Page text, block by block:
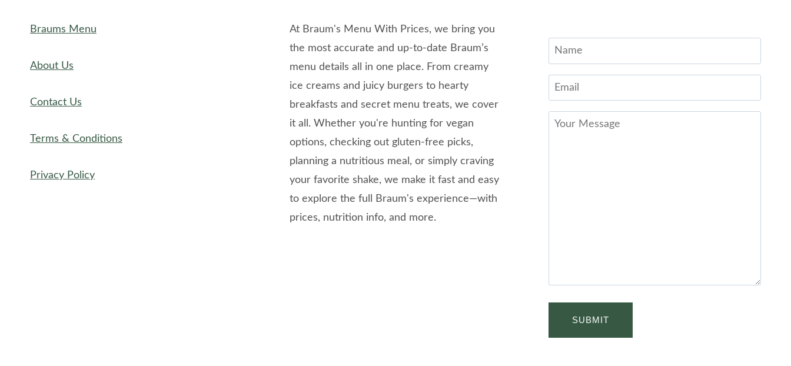
Braums Menu
About Us
Contact Us
Terms & Conditions
Privacy Policy
At Braum's Menu With Prices, we bring you
the most accurate and up-to-date Braum’s
menu details all in one place. From creamy
ice creams and juicy burgers to hearty
breakfasts and secret menu treats, we cover
it all. Whether you're hunting for vegan
options, checking out gluten-free picks,
planning a nutritious meal, or simply craving
your favorite shake, we make it fast and easy
to explore the full Braum's experience—with
prices, nutrition info, and more.